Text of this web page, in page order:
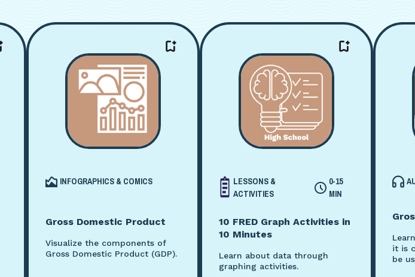
INFOGRAPHICS & COMICS
Gross Domestic Product
Visualize the components of
Gross Domestic Product (GDP).
LESSONS &
ACTIVITIES
0-15
MIN
10 FRED Graph Activities in
10 Minutes
Learn about data through
graphing activities.
it is
be